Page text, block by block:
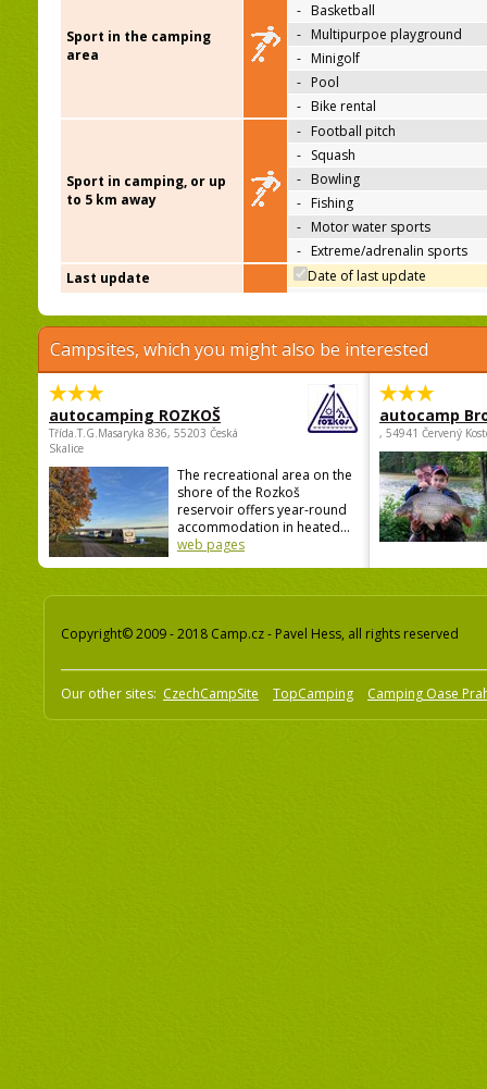
Sport in the camping
area
- Basketball
- Multipurpoe playground
- Minigolf
- Pool
- Bike rental
Sport in camping, or up
to 5 km away
- Football pitch
- Squash
- Bowling
- Fishing
- Motor water sports
- Extreme/adrenalin sports
Last update
Date of last update
Campsites, which you might also be interested
autocamping ROZKOŠ
Třída.T.G.Masaryka 836, 55203 Česká
Skalice
The recreational area on the
shore of the Rozkoš
reservoir offers year-round
accommodation in heated...
web pages
autocamp
, 54941 Červený
Copyright© 2009 - 2018 Camp.cz - Pavel Hess, all rights reserved
Our other sites: CzechCampSite TopCamping Camping Oase